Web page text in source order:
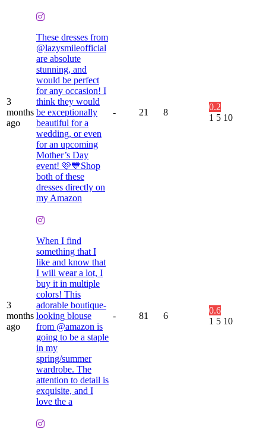
3
months
ago
These dresses from
@lazysmileofficial
are absolute
stunning, and
would be perfect
for any occasion! I
think they would
be exceptionally
beautiful for a
wedding, or even
for an upcoming
Mother’s Day
event! 🩷💙Shop
both of these
dresses directly on
my Amazon
- 21 8
0.2
1 5 10
3
months
ago
When I find
something that I
like and know that
I will wear a lot, I
buy it in multiple
colors! This
adorable boutique-
looking blouse
from @amazon is
going to be a staple
in my
spring/summer
wardrobe. The
attention to detail is
exquisite, and I
love the a
- 81 6
0.6
1 5 10